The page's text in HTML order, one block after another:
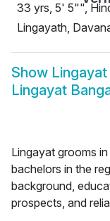
33 yrs, 5' 5"",
Lingayath,
Show
Lingayat
Lingayat grooms
bachelors in the
background,
prospects, and